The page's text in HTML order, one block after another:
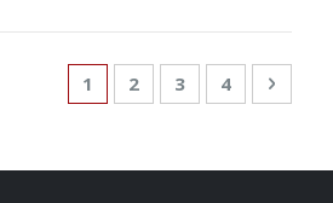
PageYou're currently reading
1 Page
2 Page
3 Page
4 Page
Next